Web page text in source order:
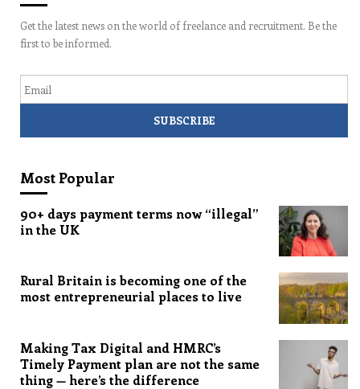
Get the latest news on the world of freelance and recruitment. Be the
first to be informed.
Most Popular
90+ days payment terms now “illegal”
in the UK
Rural Britain is becoming one of the
most entrepreneurial places to live
Making Tax Digital and HMRC’s
Timely Payment plan are not the same
thing — here’s the difference